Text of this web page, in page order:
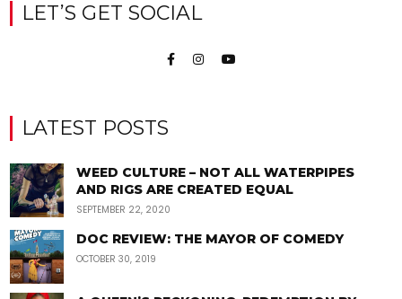
LET’S GET SOCIAL
LATEST POSTS
WEED CULTURE – NOT ALL WATERPIPES
AND RIGS ARE CREATED EQUAL
SEPTEMBER 22, 2020
DOC REVIEW: THE MAYOR OF COMEDY
OCTOBER 30, 2019